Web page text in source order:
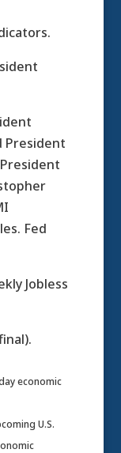
President
Fed
Jobless
economic
U.S.